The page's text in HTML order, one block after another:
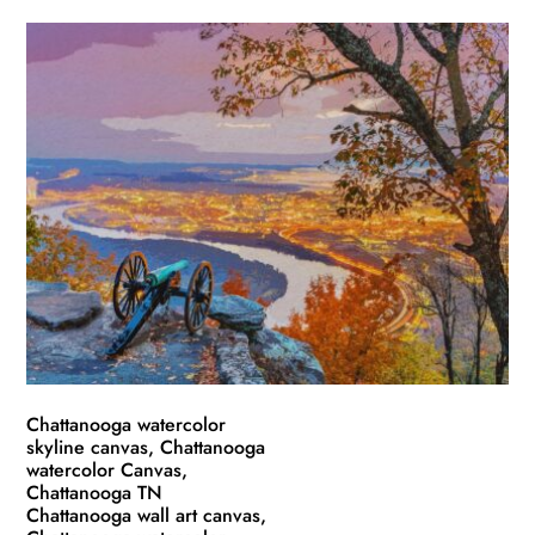
through
$139.99
options
may
be
chosen
on
the
product
page
Chattanooga watercolor
skyline canvas, Chattanooga
watercolor Canvas,
Chattanooga TN
Chattanooga wall art canvas,